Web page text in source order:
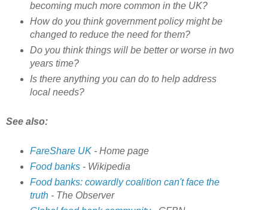
becoming much more common in the UK?
How do you think government policy might be
changed to reduce the need for them?
Do you think things will be better or worse in two
years time?
Is there anything you can do to help address
local needs?
See also:
FareShare UK- Home page
Food banks- Wikipedia
Food banks: cowardly coalition can't face the
truth- The Observer